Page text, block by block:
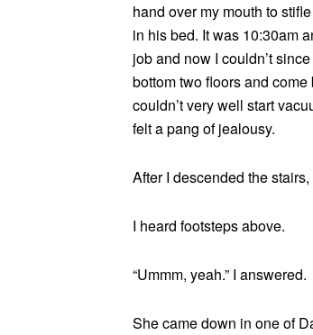
hand over my mouth to
in his bed. It was 10:30am
job and now I couldn’t
bottom two floors and
couldn’t very well start
felt a pang of jealousy.
After I descended the
I heard footsteps above.
“Ummm, yeah.” I answered.
She came down in one of